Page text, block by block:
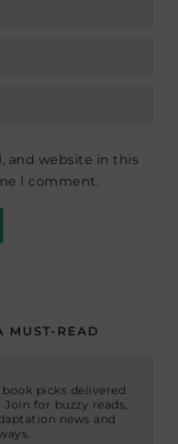
and website in this
I comment.
MUST-READ
picks delivered
for buzzy reads,
news and